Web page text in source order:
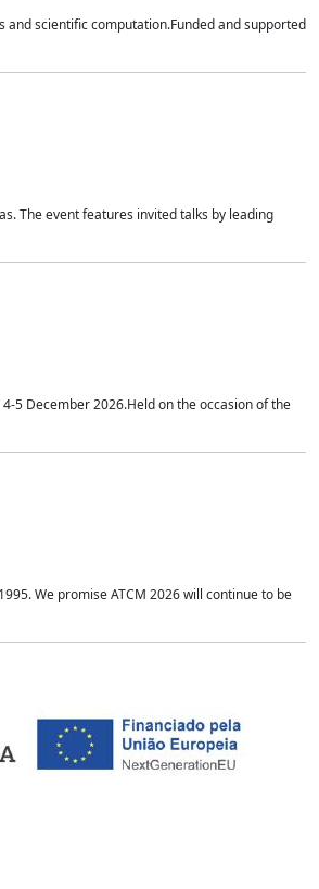
scientific computation.Funded and supported
The event features invited talks by leading
5 December 2026.Held on the occasion of the
We promise ATCM 2026 will continue to be